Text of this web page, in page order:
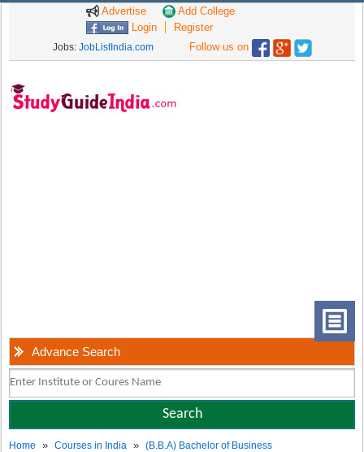
Advertise
Add College
Login
Register
Jobs: JobListIndia.com Follow us on
Advance Search
Home »Courses in India »(B.B.A) Bachelor of Business